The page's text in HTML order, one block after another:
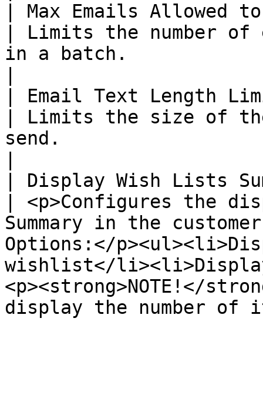
| Max Emails Allowed to
| Limits the number of
in a batch.
| Email Text Length
| Limits the size of the
send.
| Display Wish Lists
| <p>Configures the
Summary in the
Options:</
wishlist</
<p><strong>NOTE!</